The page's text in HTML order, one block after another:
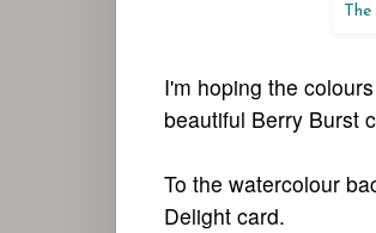
I'm hoping the
beautiful Berry Burst
To the watercolour
Delight card.